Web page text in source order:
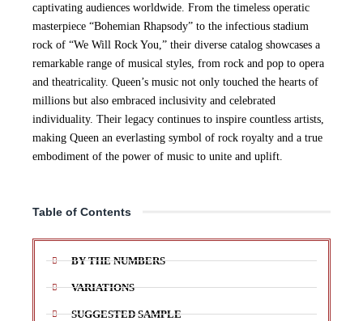
captivating audiences worldwide. From the timeless operatic
masterpiece “Bohemian Rhapsody” to the infectious stadium
rock of “We Will Rock You,” their diverse catalog showcases a
remarkable range of musical styles, from rock and pop to opera
and theatricality. Queen’s music not only touched the hearts of
millions but also embraced inclusivity and celebrated
individuality. Their legacy continues to inspire countless artists,
making Queen an everlasting symbol of rock royalty and a true
embodiment of the power of music to unite and uplift.
Table of Contents
BY THE NUMBERS
VARIATIONS
SUGGESTED SAMPLE